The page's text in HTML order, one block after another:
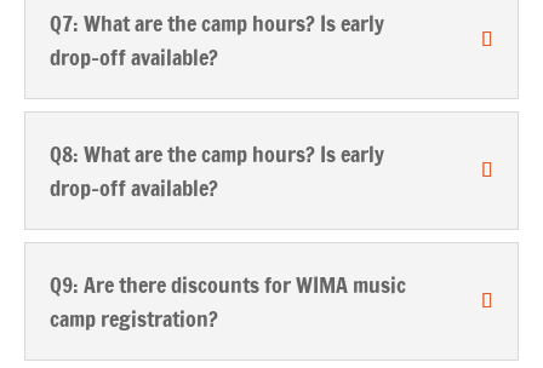
Q7: What are the camp hours? Is early
drop-off available?
Q8: What are the camp hours? Is early
drop-off available?
Q9: Are there discounts for WIMA music
camp registration?